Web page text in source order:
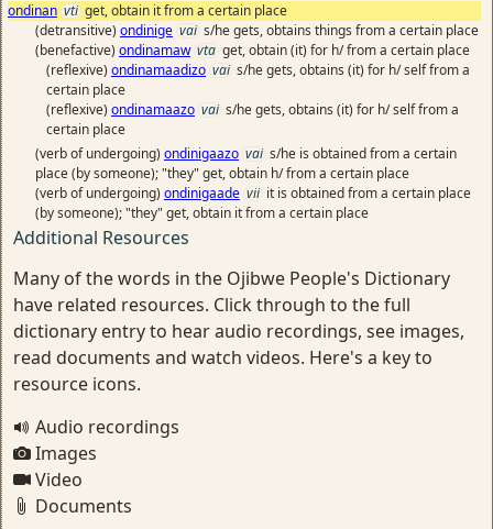
ondinan vti get, obtain it from a certain place
(detransitive) ondinige vai s/he gets, obtains things from a certain place
(benefactive) ondinamaw vta get, obtain (it) for h/ from a certain place
(reflexive) ondinamaadizo vai s/he gets, obtains (it) for h/ self from a
certain place
(reflexive) ondinamaazo vai s/he gets, obtains (it) for h/ self from a
certain place
(verb of undergoing) ondinigaazo vai s/he is obtained from a certain
place (by someone); "they" get, obtain h/ from a certain place
(verb of undergoing) ondinigaade vii it is obtained from a certain place
(by someone); "they" get, obtain it from a certain place
Additional Resources
Many of the words in the Ojibwe People's Dictionary
have related resources. Click through to the full
dictionary entry to hear audio recordings, see images,
read documents and watch videos. Here's a key to
resource icons.
Audio recordings
Images
Video
Documents